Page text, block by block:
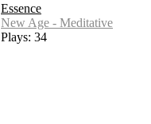
Essence
New Age - Meditative
Plays: 34